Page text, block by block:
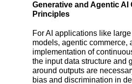
Generative and Agentic AI
Principles
For AI applications like
models, agentic commerce,
implementation of
the input data structure and
around outputs are
bias and discrimination in